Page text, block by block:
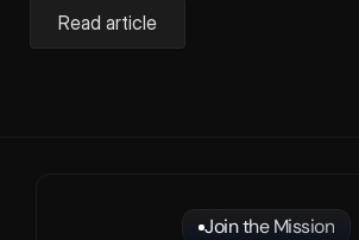
Read article
Join the Mission